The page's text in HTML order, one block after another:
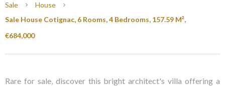
Sale
House
Sale House Cotignac, 6 Rooms, 4 Bedrooms, 157.59 M²,
€684,000
Rare for sale, discover this bright architect's villa offering a